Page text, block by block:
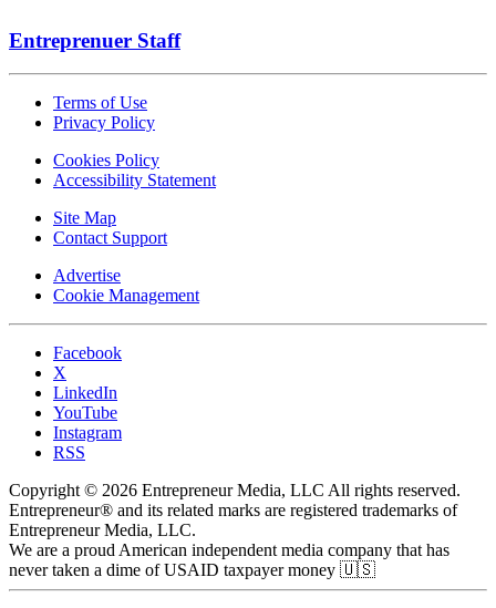
Entreprenuer Staff
Terms of Use
Privacy Policy
Cookies Policy
Accessibility Statement
Site Map
Contact Support
Advertise
Cookie Management
Facebook
X
LinkedIn
YouTube
Instagram
RSS
Copyright © 2026 Entrepreneur Media, LLC All rights reserved.
Entrepreneur® and its related marks are registered trademarks of
Entrepreneur Media, LLC.
We are a proud American independent media company that has
never taken a dime of USAID taxpayer money 🇺🇸